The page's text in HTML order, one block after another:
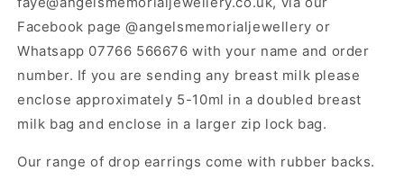
Facebook page @angelsmemorialjewellery or
Whatsapp 07766 566676 with your name and order
number. If you are sending any breast milk please
enclose approximately 5-10ml in a doubled breast
milk bag and enclose in a larger zip lock bag.
Our range of drop earrings come with rubber backs.